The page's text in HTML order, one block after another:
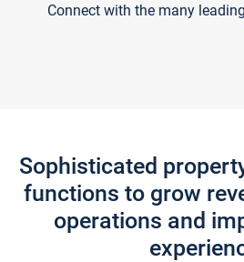
Connect with the many
Sophisticated
functions to grow
operations and